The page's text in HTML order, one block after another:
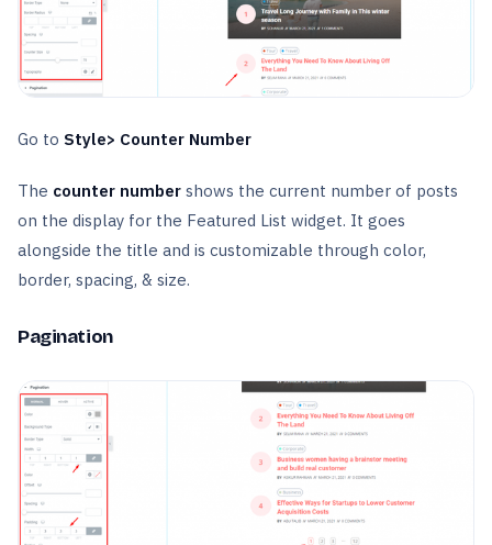
Go to Style> Counter Number
The counter number shows the current number of posts
on the display for the Featured List widget. It goes
alongside the title and is customizable through color,
border, spacing, & size.
Pagination